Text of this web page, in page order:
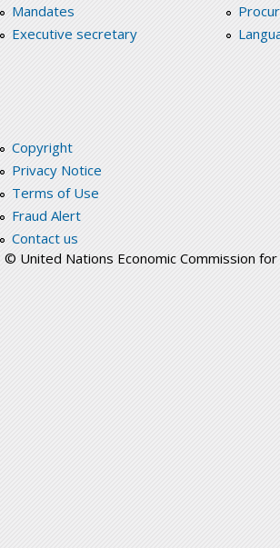
Mandates
Executive secretary
Copyright
Privacy Notice
Terms of Use
Fraud Alert
Contact us
© United Nations Economic Commission for